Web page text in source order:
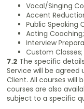
Vocal/Singing
Accent
Public Speaking
Acting Coaching;
Interview
Custom Classes;
7.2 The specific
Service will be
Client. All courses will
courses are also
subject to a specific